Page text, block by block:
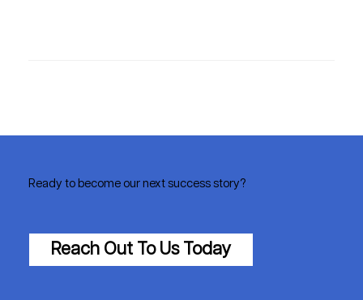
Ready to become our next success story?
Reach Out To Us Today